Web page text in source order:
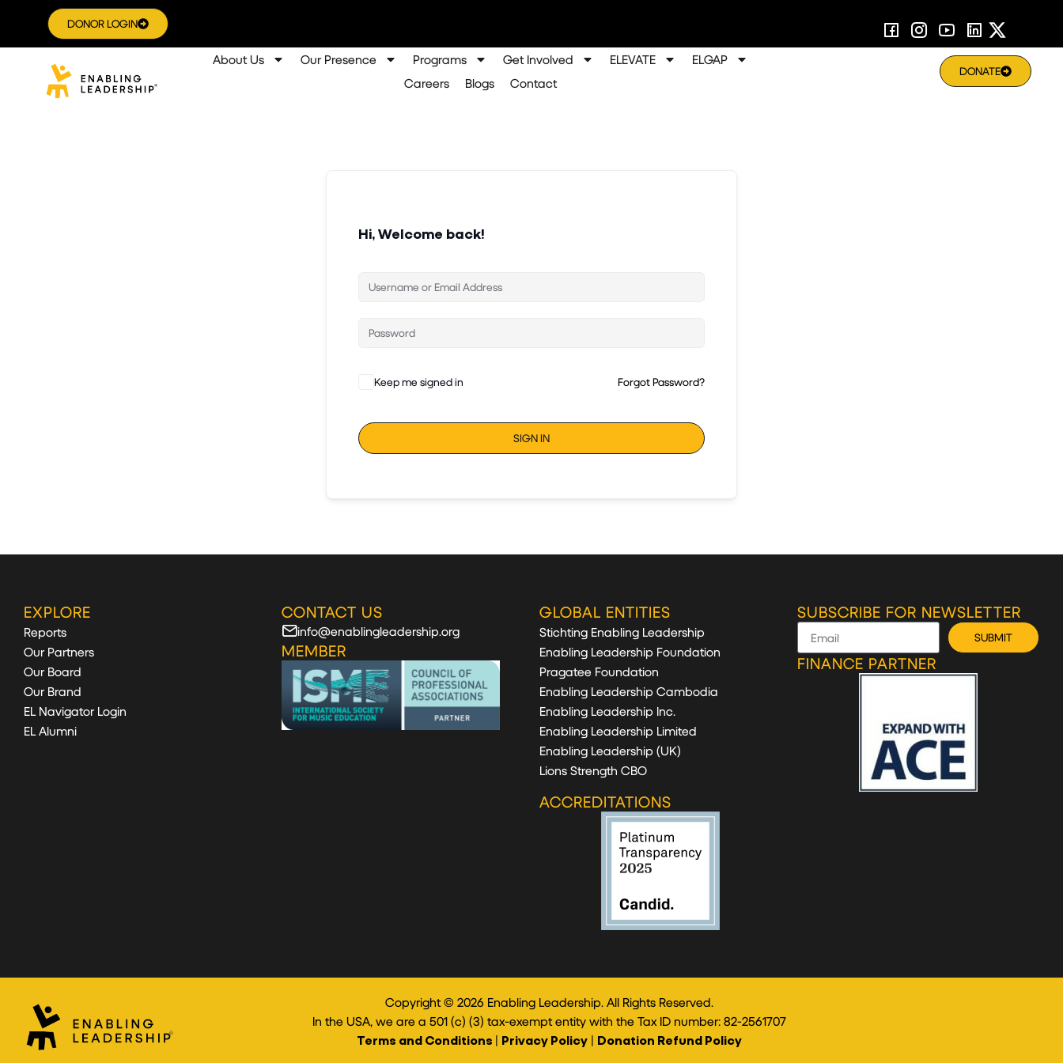
DONOR LOGIN
About Us Our Presence Programs Get Involved ELEVATE
ELGAP
Careers
Blogs Contact
DONATE
Hi, Welcome back!
Keep me signed in Forgot Password?
SIGN IN
EXPLORE
Reports
Our Partners
Our Board
Our Brand
EL Navigator Login
EL Alumni
CONTACT US
info@enablingleadership.org
MEMBER
GLOBAL ENTITIES
Stichting Enabling Leadership
Enabling Leadership Foundation
Pragatee Foundation
Enabling Leadership Cambodia
Enabling Leadership Inc.
Enabling Leadership Limited
Enabling Leadership (UK)
Lions Strength CBO
ACCREDITATIONS
SUBSCRIBE FOR NEWSLETTER
SUBMIT
FINANCE PARTNER
Copyright © 2026 Enabling Leadership. All Rights Reserved.
In the USA, we are a 501 (c) (3) tax-exempt entity with the Tax ID number: 82-2561707
Terms and Conditions | Privacy Policy| Donation Refund Policy